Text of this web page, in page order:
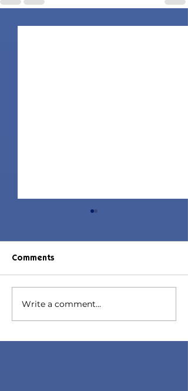
Daphne Hair | Sims 4
Toddler CC
Comments
Write a comment...